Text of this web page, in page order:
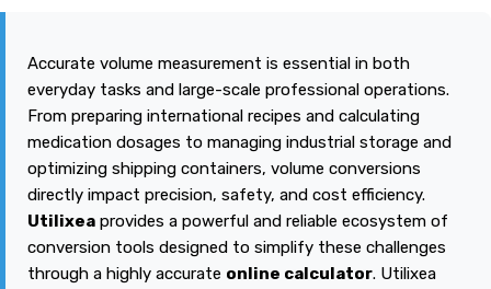
Accurate volume measurement is essential in both
everyday tasks and large-scale professional operations.
From preparing international recipes and calculating
medication dosages to managing industrial storage and
optimizing shipping containers, volume conversions
directly impact precision, safety, and cost efficiency.
Utilixea provides a powerful and reliable ecosystem of
conversion tools designed to simplify these challenges
through a highly accurate online calculator. Utilixea